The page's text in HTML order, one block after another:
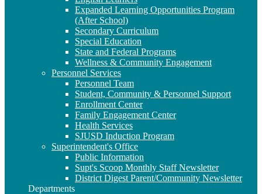
Expanded Learning Opportunities Program
(After School)
Secondary Curriculum
Special Education
State and Federal Programs
Wellness & Community Engagement
Personnel Services
Personnel Team
Student, Community & Personnel Support
Enrollment Center
Family Engagement Center
Health Services
SJUSD Induction Program
Superintendent's Office
Public Information
Supt's Scoop Monthly Staff Newsletter
District Digest Parent/Community Newsletter
Departments